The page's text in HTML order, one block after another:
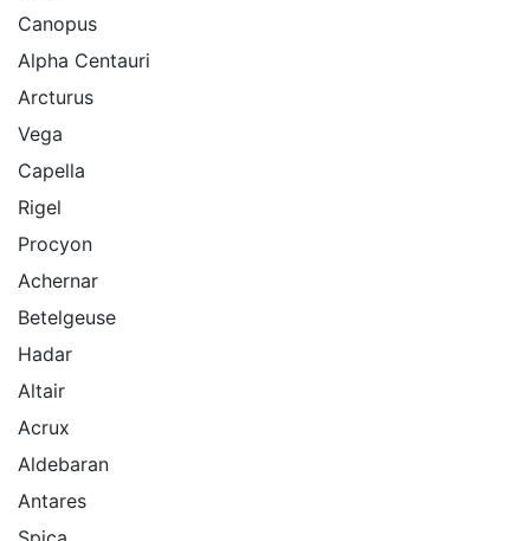
Canopus
Alpha Centauri
Arcturus
Vega
Capella
Rigel
Procyon
Achernar
Betelgeuse
Hadar
Altair
Acrux
Aldebaran
Antares